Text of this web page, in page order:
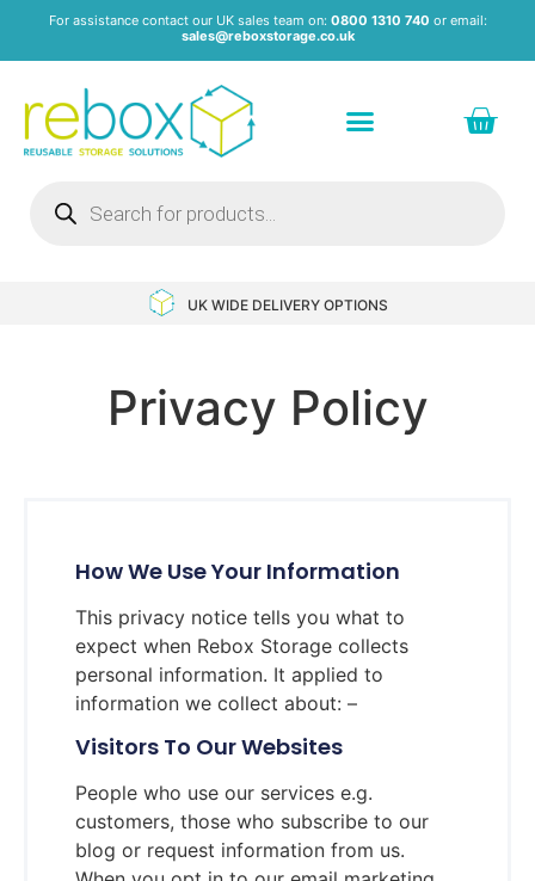
For assistance contact our UK sales team on: 0800 1310 740 or email:
sales@reboxstorage.co.uk
UK WIDE DELIVERY OPTIONS
Privacy Policy
How We Use Your Information
This privacy notice tells you what to
expect when Rebox Storage collects
personal information. It applied to
information we collect about: –
Visitors To Our Websites
People who use our services e.g.
customers, those who subscribe to our
blog or request information from us.